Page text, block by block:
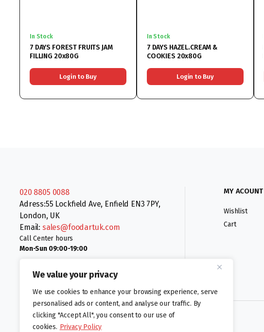
We value your privacy
We use cookies to enhance your browsing experience, serve
personalised ads or content, and analyse our traffic. By
clicking "Accept All", you consent to our use of
cookies. Privacy Policy
In Stock
7 DAYS FOREST FRUITS JAM
FILLING 20x80G
Login to Buy
In Stock
7 DAYS HAZEL.CREAM &
COOKIES 20x80G
Login to Buy
020 8805 0088
Adress:55 Lockfield Ave, Enfield EN3 7PY,
London, UK
Email: sales@foodartuk.com
Call Center hours
Mon-Sun 09:00-19:00
MY ACOUNT
Wishlist
Cart
Follow us: